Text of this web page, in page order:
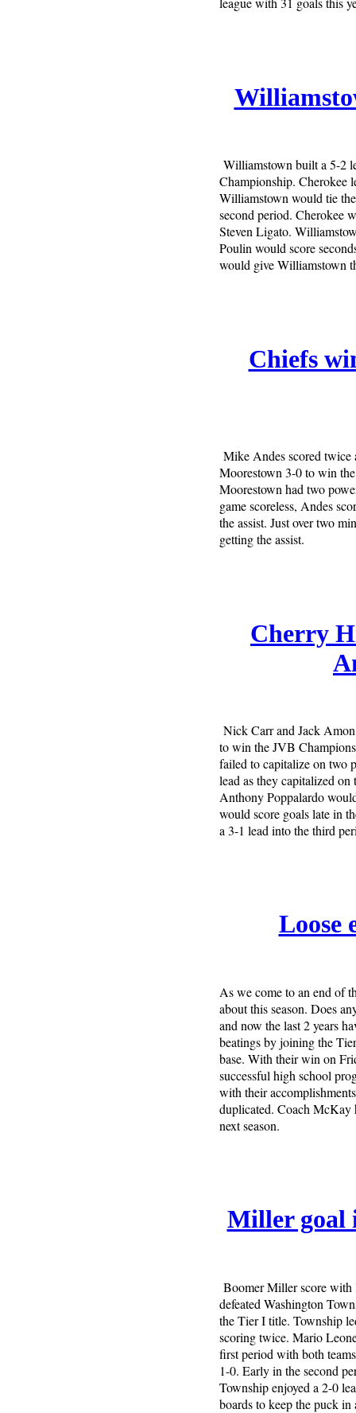
Williamstown built a 5-2
Championship. Cherokee
Williamstown would tie
second period. Cherokee
Steven Ligato.
Poulin would score
would give Williamstown
Chiefs
Mike Andes scored twice
Moorestown 3-0 to win
Moorestown had two
game scoreless, Andes
the assist. Just over two
getting the assist.
Cherry
Nick Carr and Jack
to win the JVB
failed to capitalize on two
lead as they capitalized
Anthony Poppalardo
would score goals late in
a 3-1 lead into the third
Loose
As we come to an end of
about this season. Does
and now the last 2 years
beatings by joining the
base. With their win on
successful high school
with their
duplicated. Coach McKay
next season.
Miller goal
Boomer Miller score with
defeated Washington
the Tier I title. Township
scoring twice. Mario
first period with both
1-0. Early in the second
Township enjoyed a 2-0
boards to keep the puck